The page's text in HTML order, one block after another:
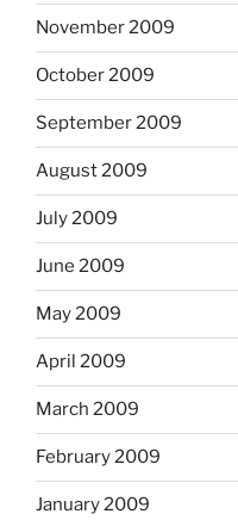
November 2009
October 2009
September 2009
August 2009
July 2009
June 2009
May 2009
April 2009
March 2009
February 2009
January 2009